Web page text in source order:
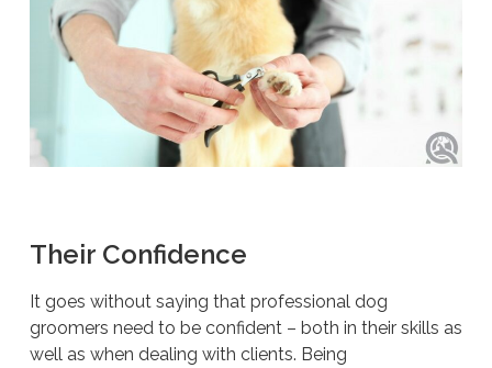
Their Confidence
It goes without saying that professional dog
groomers need to be confident – both in their skills as
well as when dealing with clients. Being